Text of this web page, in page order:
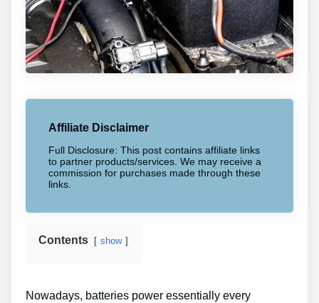
Affiliate Disclaimer
Full Disclosure: This post contains affiliate links
to partner products/services. We may receive a
commission for purchases made through these
links.
Contents show
Nowadays, batteries power essentially every